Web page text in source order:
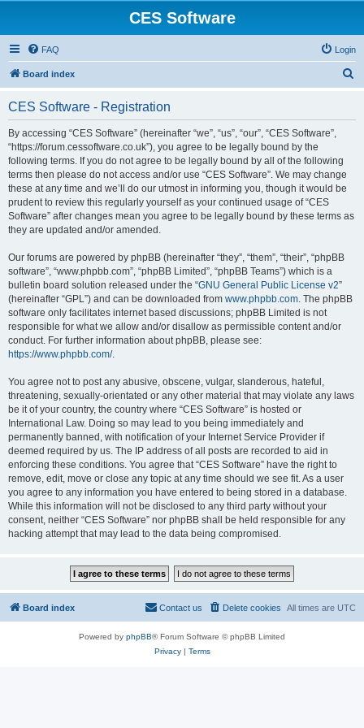
CES Software
FAQ Login
Board index
CES Software - Registration
By accessing “CES Software” (hereinafter “we”, “us”, “our”, “CES Software”,
“https://forum.cessoftware.co.uk”), you agree to be legally bound by the
following terms. If you do not agree to be legally bound by all of the following
terms then please do not access and/or use “CES Software”. We may change
these at any time and we’ll do our utmost in informing you, though it would be
prudent to review this regularly yourself as your continued usage of “CES
Software” after changes mean you agree to be legally bound by these terms as
they are updated and/or amended.
Our forums are powered by phpBB (hereinafter “they”, “them”, “their”, “phpBB
software”, “www.phpbb.com”, “phpBB Limited”, “phpBB Teams”) which is a
bulletin board solution released under the “GNU General Public License v2”
(hereinafter “GPL”) and can be downloaded from www.phpbb.com. The phpBB
software only facilitates internet based discussions; phpBB Limited is not
responsible for what we allow and/or disallow as permissible content and/or
conduct. For further information about phpBB, please see:
https://www.phpbb.com/.
You agree not to post any abusive, obscene, vulgar, slanderous, hateful,
threatening, sexually-orientated or any other material that may violate any laws
be it of your country, the country where “CES Software” is hosted or
International Law. Doing so may lead to you being immediately and
permanently banned, with notification of your Internet Service Provider if
deemed required by us. The IP address of all posts are recorded to aid in
enforcing these conditions. You agree that “CES Software” have the right to
remove, edit, move or close any topic at any time should we see fit. As a user
you agree to any information you have entered to being stored in a database.
While this information will not be disclosed to any third party without your
consent, neither “CES Software” nor phpBB shall be held responsible for any
hacking attempt that may lead to the data being compromised.
Board index All times are UTC
Delete cookies
Contact us
Powered by phpBB® Forum Software © phpBB Limited
Privacy| Terms